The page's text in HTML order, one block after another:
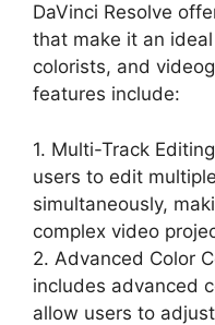
DaVinci Resolve
that make it an
colorists, and
features include:
1. Multi-Track
users to edit
simultaneously,
complex video
2. Advanced Color
includes advanced
allow users to